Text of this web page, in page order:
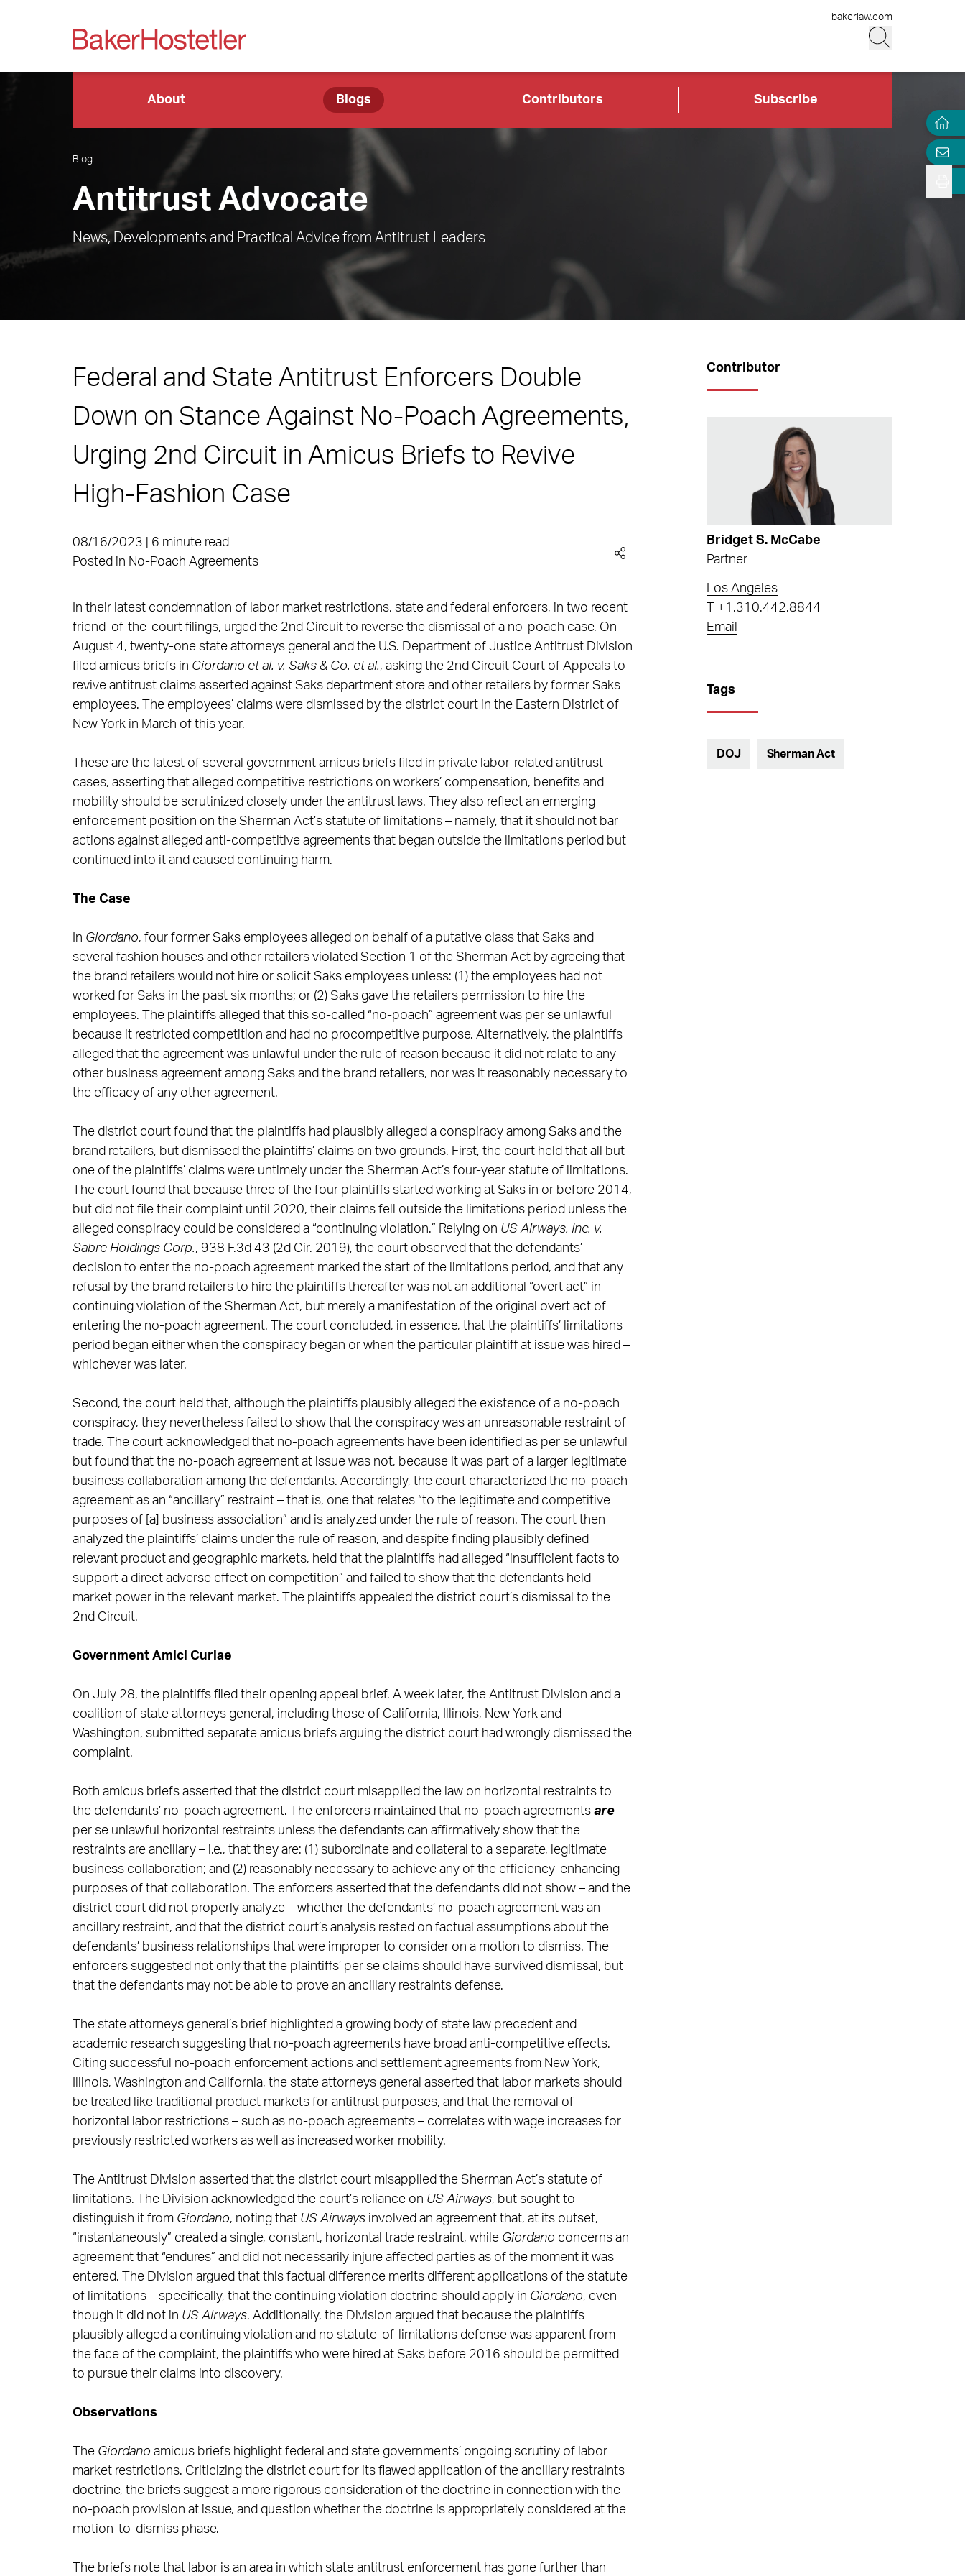
bakerlaw.com
About Blogs Contributors Subscribe
Blog
Antitrust Advocate
News, Developments and Practical Advice from Antitrust Leaders
Federal and State Antitrust Enforcers Double
Down on Stance Against No-Poach Agreements,
Urging 2nd Circuit in Amicus Briefs to Revive
High-Fashion Case
08/16/2023 | 6 minute read
Posted in No-Poach Agreements
In their latest condemnation of labor market restrictions, state and federal enforcers, in two recent
friend-of-the-court filings, urged the 2nd Circuit to reverse the dismissal of a no-poach case. On
August 4, twenty-one state attorneys general and the U.S. Department of Justice Antitrust Division
filed amicus briefs in Giordano et al. v. Saks & Co. et al., asking the 2nd Circuit Court of Appeals to
revive antitrust claims asserted against Saks department store and other retailers by former Saks
employees. The employees’ claims were dismissed by the district court in the Eastern District of
New York in March of this year.
These are the latest of several government amicus briefs filed in private labor-related antitrust
cases, asserting that alleged competitive restrictions on workers’ compensation, benefits and
mobility should be scrutinized closely under the antitrust laws. They also reflect an emerging
enforcement position on the Sherman Act’s statute of limitations – namely, that it should not bar
actions against alleged anti-competitive agreements that began outside the limitations period but
continued into it and caused continuing harm.
The Case
In Giordano, four former Saks employees alleged on behalf of a putative class that Saks and
several fashion houses and other retailers violated Section 1 of the Sherman Act by agreeing that
the brand retailers would not hire or solicit Saks employees unless: (1) the employees had not
worked for Saks in the past six months; or (2) Saks gave the retailers permission to hire the
employees. The plaintiffs alleged that this so-called “no-poach” agreement was per se unlawful
because it restricted competition and had no procompetitive purpose. Alternatively, the plaintiffs
alleged that the agreement was unlawful under the rule of reason because it did not relate to any
other business agreement among Saks and the brand retailers, nor was it reasonably necessary to
the efficacy of any other agreement.
The district court found that the plaintiffs had plausibly alleged a conspiracy among Saks and the
brand retailers, but dismissed the plaintiffs’ claims on two grounds. First, the court held that all but
one of the plaintiffs’ claims were untimely under the Sherman Act’s four-year statute of limitations.
The court found that because three of the four plaintiffs started working at Saks in or before 2014,
but did not file their complaint until 2020, their claims fell outside the limitations period unless the
alleged conspiracy could be considered a “continuing violation.” Relying on US Airways, Inc. v.
Sabre Holdings Corp., 938 F.3d 43 (2d Cir. 2019), the court observed that the defendants’
decision to enter the no-poach agreement marked the start of the limitations period, and that any
refusal by the brand retailers to hire the plaintiffs thereafter was not an additional “overt act” in
continuing violation of the Sherman Act, but merely a manifestation of the original overt act of
entering the no-poach agreement. The court concluded, in essence, that the plaintiffs’ limitations
period began either when the conspiracy began or when the particular plaintiff at issue was hired –
whichever was later.
Second, the court held that, although the plaintiffs plausibly alleged the existence of a no-poach
conspiracy, they nevertheless failed to show that the conspiracy was an unreasonable restraint of
trade. The court acknowledged that no-poach agreements have been identified as per se unlawful
but found that the no-poach agreement at issue was not, because it was part of a larger legitimate
business collaboration among the defendants. Accordingly, the court characterized the no-poach
agreement as an “ancillary” restraint – that is, one that relates “to the legitimate and competitive
purposes of [a] business association” and is analyzed under the rule of reason. The court then
analyzed the plaintiffs’ claims under the rule of reason, and despite finding plausibly defined
relevant product and geographic markets, held that the plaintiffs had alleged “insufficient facts to
support a direct adverse effect on competition” and failed to show that the defendants held
market power in the relevant market. The plaintiffs appealed the district court’s dismissal to the
2nd Circuit.
Government Amici Curiae
On July 28, the plaintiffs filed their opening appeal brief. A week later, the Antitrust Division and a
coalition of state attorneys general, including those of California, Illinois, New York and
Washington, submitted separate amicus briefs arguing the district court had wrongly dismissed the
complaint.
Both amicus briefs asserted that the district court misapplied the law on horizontal restraints to
the defendants’ no-poach agreement. The enforcers maintained that no-poach agreements are
per se unlawful horizontal restraints unless the defendants can affirmatively show that the
restraints are ancillary – i.e., that they are: (1) subordinate and collateral to a separate, legitimate
business collaboration; and (2) reasonably necessary to achieve any of the efficiency-enhancing
purposes of that collaboration. The enforcers asserted that the defendants did not show – and the
district court did not properly analyze – whether the defendants’ no-poach agreement was an
ancillary restraint, and that the district court’s analysis rested on factual assumptions about the
defendants’ business relationships that were improper to consider on a motion to dismiss. The
enforcers suggested not only that the plaintiffs’ per se claims should have survived dismissal, but
that the defendants may not be able to prove an ancillary restraints defense.
The state attorneys general’s brief highlighted a growing body of state law precedent and
academic research suggesting that no-poach agreements have broad anti-competitive effects.
Citing successful no-poach enforcement actions and settlement agreements from New York,
Illinois, Washington and California, the state attorneys general asserted that labor markets should
be treated like traditional product markets for antitrust purposes, and that the removal of
horizontal labor restrictions – such as no-poach agreements – correlates with wage increases for
previously restricted workers as well as increased worker mobility.
The Antitrust Division asserted that the district court misapplied the Sherman Act’s statute of
limitations. The Division acknowledged the court’s reliance on US Airways, but sought to
distinguish it from Giordano, noting that US Airwaysinvolved an agreement that, at its outset,
“instantaneously” created a single, constant, horizontal trade restraint, while Giordano concerns an
agreement that “endures” and did not necessarily injure affected parties as of the moment it was
entered. The Division argued that this factual difference merits different applications of the statute
of limitations – specifically, that the continuing violation doctrine should apply in Giordano, even
though it did not in US Airways. Additionally, the Division argued that because the plaintiffs
plausibly alleged a continuing violation and no statute-of-limitations defense was apparent from
the face of the complaint, the plaintiffs who were hired at Saks before 2016 should be permitted
to pursue their claims into discovery.
Observations
The Giordano amicus briefs highlight federal and state governments’ ongoing scrutiny of labor
market restrictions. Criticizing the district court for its flawed application of the ancillary restraints
doctrine, the briefs suggest a more rigorous consideration of the doctrine in connection with the
no-poach provision at issue, and question whether the doctrine is appropriately considered at the
motion-to-dismiss phase.
The briefs note that labor is an area in which state antitrust enforcement has gone further than
Contributor
Bridget S. McCabe
Partner
Los Angeles
+1.310.442.8844
Email
Tags
DOJ Sherman Act